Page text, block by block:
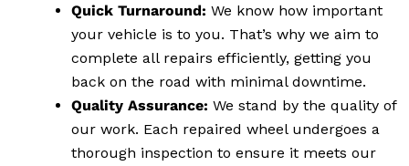
Quick Turnaround: We know how important
your vehicle is to you. That’s why we aim to
complete all repairs efficiently, getting you
back on the road with minimal downtime.
Quality Assurance: We stand by the quality of
our work. Each repaired wheel undergoes a
thorough inspection to ensure it meets our